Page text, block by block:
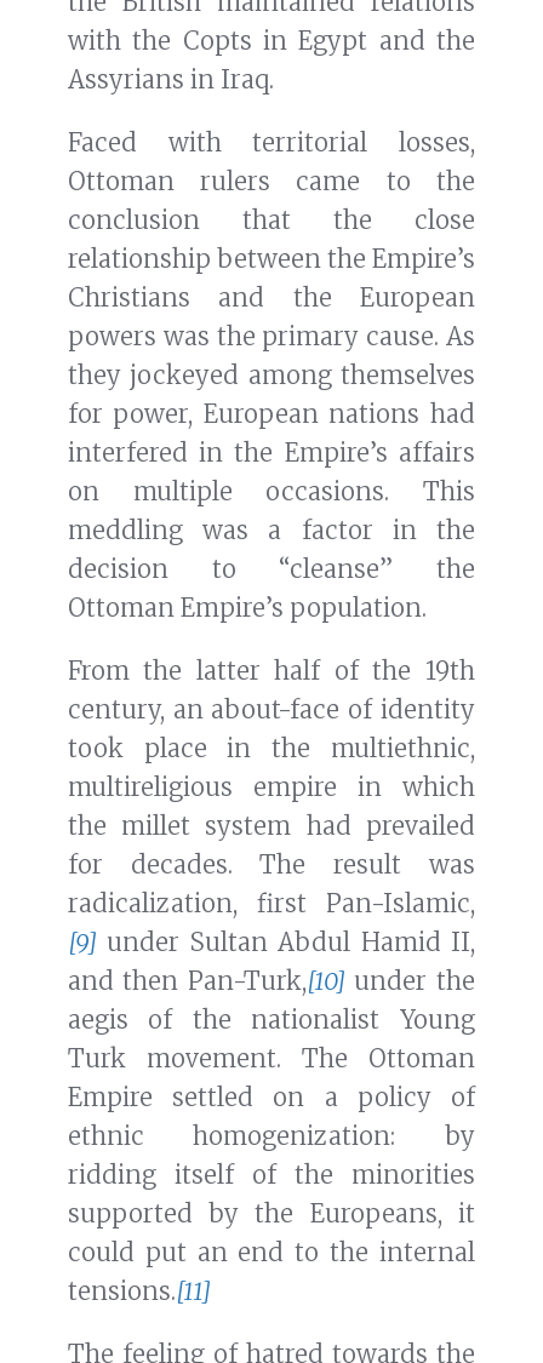
with the Copts in Egypt and the
Assyrians in Iraq.
Faced with territorial losses,
Ottoman rulers came to the
conclusion that the close
relationship between the Empire’s
Christians and the European
powers was the primary cause. As
they jockeyed among themselves
for power, European nations had
interfered in the Empire’s affairs
on multiple occasions. This
meddling was a factor in the
decision to “cleanse” the
Ottoman Empire’s population.
From the latter half of the 19th
century, an about-face of identity
took place in the multiethnic,
multireligious empire in which
the millet system had prevailed
for decades. The result was
radicalization, first Pan-Islamic,
[9] under Sultan Abdul Hamid II,
and then Pan-Turk,[10] under the
aegis of the nationalist Young
Turk movement. The Ottoman
Empire settled on a policy of
ethnic homogenization: by
ridding itself of the minorities
supported by the Europeans, it
could put an end to the internal
tensions.[11]
The feeling of hatred towards the